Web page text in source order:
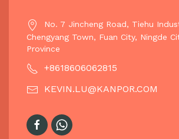
No. 7 Jincheng Road, Tiehu
Chengyang Town, Fuan City, Ningde
Province
+8618606062815
KEVIN.LU@KANPOR.COM